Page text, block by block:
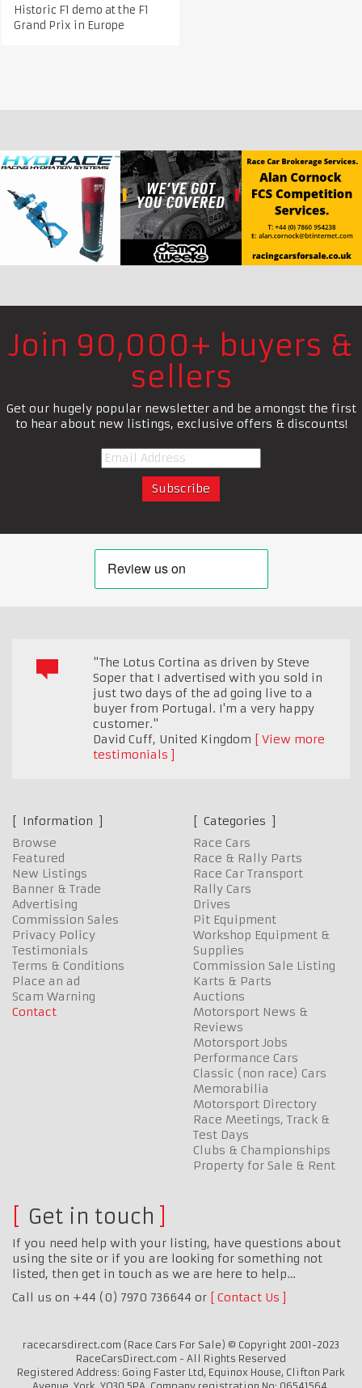
Historic F1 demo at the F1
Grand Prix in Europe
Join 90,000+ buyers &
sellers
Get our hugely popular newsletter and be amongst the first
to hear about new listings, exclusive offers & discounts!
"The Lotus Cortina as driven by Steve
Soper that I advertised with you sold in
just two days of the ad going live to a
buyer from Portugal. I'm a very happy
customer."
David Cuff, United Kingdom
View more
testimonials
Information
Browse
Featured
New Listings
Banner & Trade
Advertising
Commission Sales
Privacy Policy
Testimonials
Terms & Conditions
Place an ad
Scam Warning
Contact
Categories
Race Cars
Race & Rally Parts
Race Car Transport
Rally Cars
Drives
Pit Equipment
Workshop Equipment &
Supplies
Commission Sale Listing
Karts & Parts
Auctions
Motorsport News &
Reviews
Motorsport Jobs
Performance Cars
Classic (non race) Cars
Memorabilia
Motorsport Directory
Race Meetings, Track &
Test Days
Clubs & Championships
Property for Sale & Rent
Get in touch
If you need help with your listing, have questions about
using the site or if you are looking for something not
listed, then get in touch as we are here to help…
Call us on +44 (0) 7970 736644 or
Contact Us
racecarsdirect.com (Race Cars For Sale) © Copyright 2001-2023
RaceCarsDirect.com - All Rights Reserved
Registered Address: Going Faster Ltd, Equinox House, Clifton Park